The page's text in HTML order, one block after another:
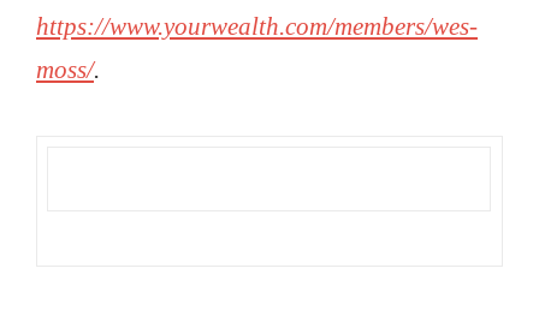
https://www.yourwealth.com/members/wes-
moss/.